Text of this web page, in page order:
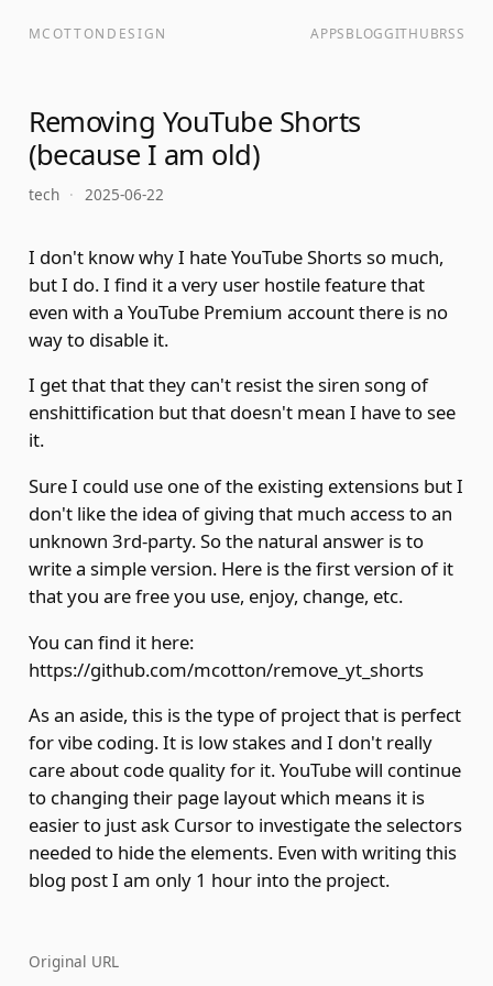
MCOTTONDESIGN APPSBLOGGITHUBRSS
Removing YouTube Shorts
(because I am old)
tech · 2025-06-22
I don't know why I hate YouTube Shorts so much,
but I do. I find it a very user hostile feature that
even with a YouTube Premium account there is no
way to disable it.
I get that that they can't resist the siren song of
enshittification but that doesn't mean I have to see
it.
Sure I could use one of the existing extensions but I
don't like the idea of giving that much access to an
unknown 3rd-party. So the natural answer is to
write a simple version. Here is the first version of it
that you are free you use, enjoy, change, etc.
You can find it here:
https://github.com/mcotton/remove_yt_shorts
As an aside, this is the type of project that is perfect
for vibe coding. It is low stakes and I don't really
care about code quality for it. YouTube will continue
to changing their page layout which means it is
easier to just ask Cursor to investigate the selectors
needed to hide the elements. Even with writing this
blog post I am only 1 hour into the project.
Original URL